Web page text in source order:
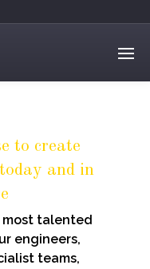
to create
and in
most talented
engineers,
teams,